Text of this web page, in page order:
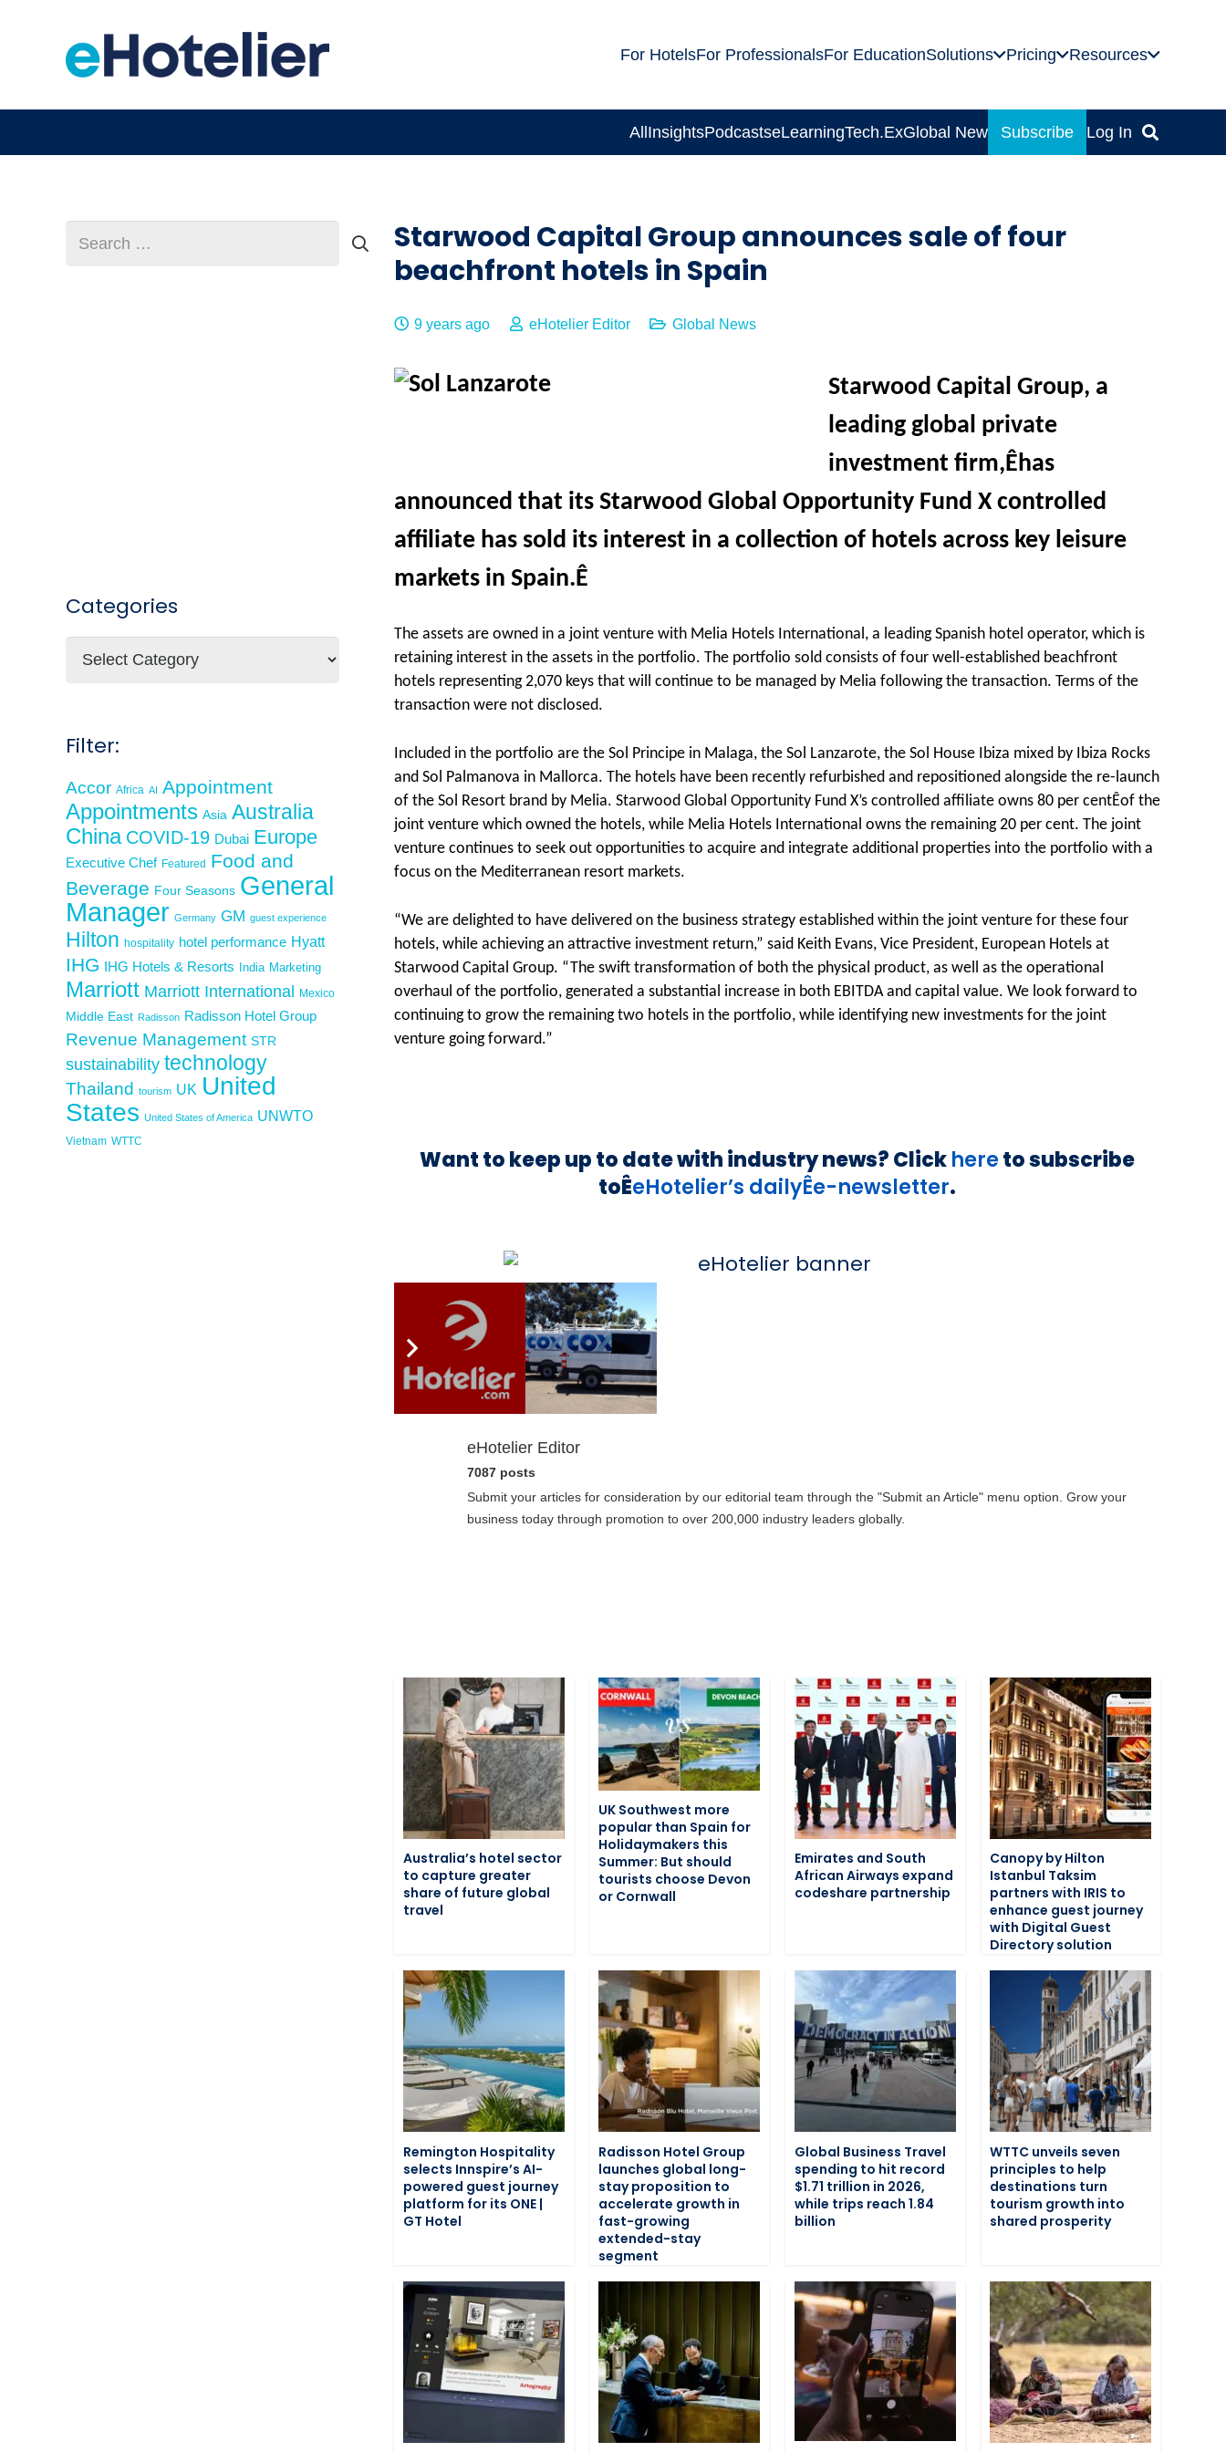
For HotelsFor ProfessionalsFor EducationSolutions Pricing Resources
AllInsightsPodcastseLearningTech.ExGlobal News Subscribe Log In
Starwood Capital Group announces sale of four
beachfront hotels in Spain
9 years ago eHotelier Editor Global News
Starwood Capital Group, a
leading global private
investment firm,Êhas
announced that its Starwood Global Opportunity Fund X controlled
affiliate has sold its interest in a collection of hotels across key leisure
markets in Spain.Ê
The assets are owned in a joint venture with Melia Hotels International, a leading Spanish hotel operator, which is
retaining interest in the assets in the portfolio. The portfolio sold consists of four well-established beachfront
hotels representing 2,070 keys that will continue to be managed by Melia following the transaction. Terms of the
transaction were not disclosed.
Included in the portfolio are the Sol Principe in Malaga, the Sol Lanzarote, the Sol House Ibiza mixed by Ibiza Rocks
and Sol Palmanova in Mallorca. The hotels have been recently refurbished and repositioned alongside the re-launch
of the Sol Resort brand by Melia. Starwood Global Opportunity Fund X’s controlled affiliate owns 80 per centÊof the
joint venture which owned the hotels, while Melia Hotels International owns the remaining 20 per cent. The joint
venture continues to seek out opportunities to acquire and integrate additional properties into the portfolio with a
focus on the Mediterranean resort markets.
“We are delighted to have delivered on the business strategy established within the joint venture for these four
hotels, while achieving an attractive investment return,” said Keith Evans, Vice President, European Hotels at
Starwood Capital Group. “The swift transformation of both the physical product, as well as the operational
overhaul of the portfolio, generated a substantial increase in both EBITDA and capital value. We look forward to
continuing to grow the remaining two hotels in the portfolio, while identifying new investments for the joint
venture going forward.”
Want to keep up to date with industry news? Clickhereto subscribe
toÊeHotelier’s dailyÊe-newsletter.
eHotelier Editor
7087 posts
Submit your articles for consideration by our editorial team through the "Submit an Article" menu option. Grow your
business today through promotion to over 200,000 industry leaders globally.
Australia’s hotel sector
to capture greater
share of future global
travel
UK Southwest more
popular than Spain for
Holidaymakers this
Summer: But should
tourists choose Devon
or Cornwall
Emirates and South
African Airways expand
codeshare partnership
Canopy by Hilton
Istanbul Taksim
partners with IRIS to
enhance guest journey
with Digital Guest
Directory solution
Remington Hospitality
selects Innspire’s AI-
powered guest journey
platform for its ONE |
GT Hotel
Radisson Hotel Group
launches global long-
stay proposition to
accelerate growth in
fast-growing
extended-stay
segment
Global Business Travel
spending to hit record
$1.71 trillion in 2026,
while trips reach 1.84
billion
WTTC unveils seven
principles to help
destinations turn
tourism growth into
shared prosperity
for:
Categories
Filter:
Accor Africa AI Appointment
Appointments Asia Australia
China COVID-19 Dubai Europe
Executive Chef Featured Food and
Beverage Four Seasons General
Manager Germany GM guest experience
Hilton hospitality hotel performance Hyatt
IHG IHG Hotels & Resorts India Marketing
Marriott Marriott International Mexico
Middle East Radisson Radisson Hotel Group
Revenue Management STR
sustainability technology
Thailand tourism UK United
States United States of America UNWTO
Vietnam WTTC